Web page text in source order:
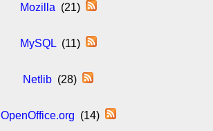
Mozilla (21)
MySQL(11)
Netlib (28)
OpenOffice.org (14)